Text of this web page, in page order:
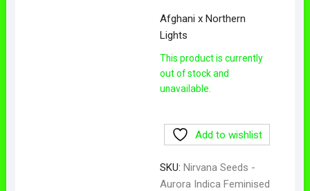
Afghani x Northern
Lights
This product is currently
out of stock and
unavailable.
Add to wishlist
SKU: Nirvana Seeds -
Aurora Indica Feminised